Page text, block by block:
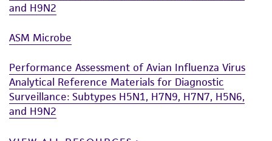
and H9N2
ASM Microbe
Performance Assessment of Avian Influenza Virus
Analytical Reference Materials for Diagnostic
Surveillance: Subtypes H5N1, H7N9, H7N7, H5N6,
and H9N2